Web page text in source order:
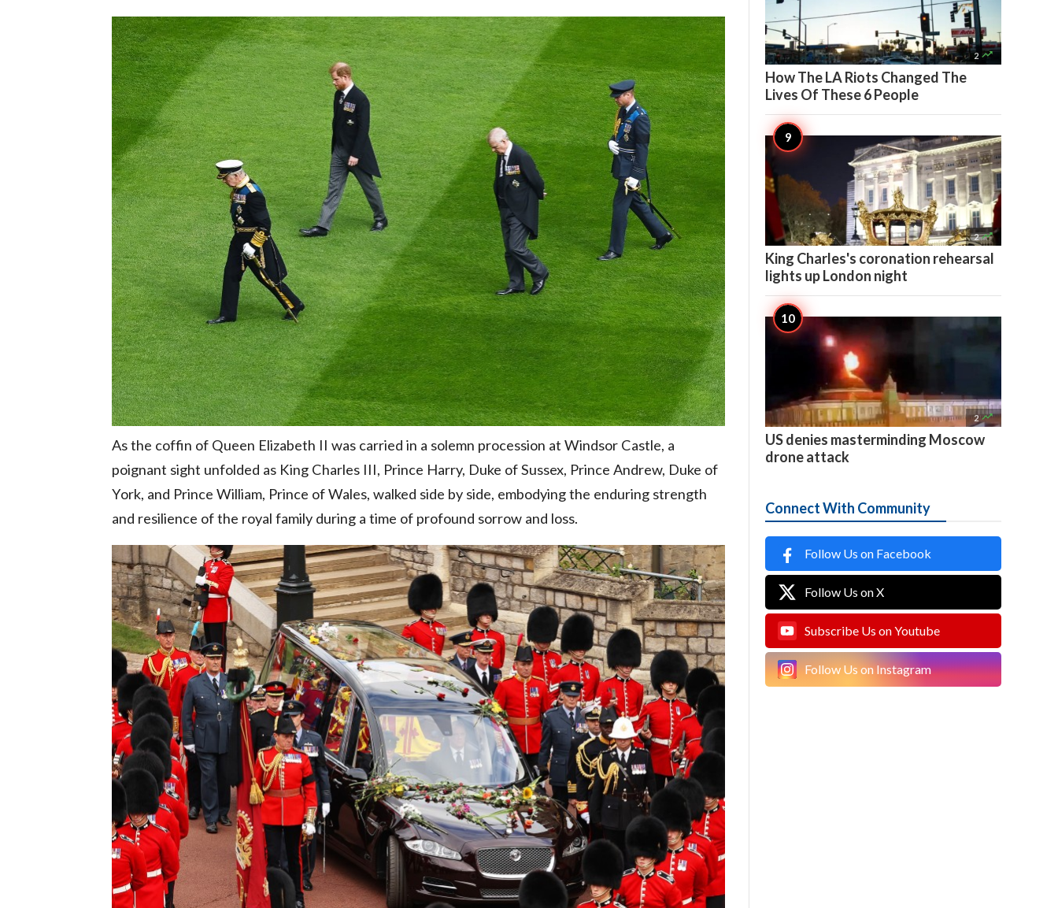
As the coffin of Queen Elizabeth II was carried in a solemn procession at Windsor Castle, a
poignant sight unfolded as King Charles III, Prince Harry, Duke of Sussex, Prince Andrew, Duke of
York, and Prince William, Prince of Wales, walked side by side, embodying the enduring strength
and resilience of the royal family during a time of profound sorrow and loss.
2 
How The LA Riots Changed The
Lives Of These 6 People
2 
King Charles's coronation rehearsal
lights up London night
2 
US denies masterminding Moscow
drone attack
Connect With Community
Follow Us on Facebook
Follow Us on X
Subscribe Us on Youtube
Follow Us on Instagram